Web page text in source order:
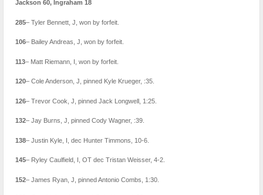
Jackson 60, Ingraham 18
285– Tyler Bennett, J, won by forfeit.
106– Bailey Andreas, J, won by forfeit.
113– Matt Riemann, I, won by forfeit.
120– Cole Anderson, J, pinned Kyle Krueger, :35.
126– Trevor Cook, J, pinned Jack Longwell, 1:25.
132– Jay Burns, J, pinned Cody Wagner, :39.
138– Justin Kyle, I, dec Hunter Timmons, 10-6.
145– Ryley Caulfield, I, OT dec Tristan Weisser, 4-2.
152– James Ryan, J, pinned Antonio Combs, 1:30.